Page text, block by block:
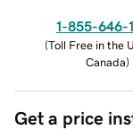
1-855-646-
(Toll Free in the
Canada)
Get a price